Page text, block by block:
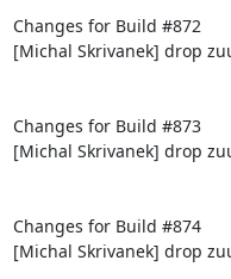
Changes for Build #872
[Michal Skrivanek] drop
Changes for Build #873
[Michal Skrivanek] drop
Changes for Build #874
[Michal Skrivanek] drop